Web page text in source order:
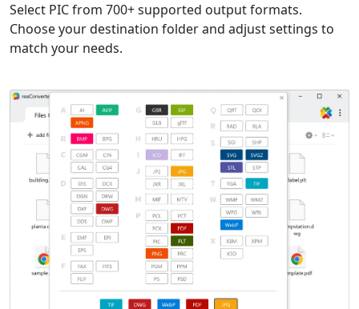
Select PIC from 700+ supported output formats.
Choose your destination folder and adjust settings to
match your needs.